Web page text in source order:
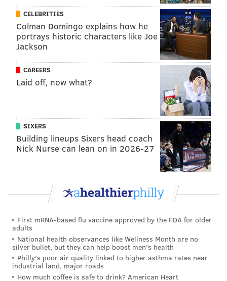
CELEBRITIES
Colman Domingo explains how he
portrays historic characters like Joe
Jackson
CAREERS
Laid off, now what?
SIXERS
Building lineups Sixers head coach
Nick Nurse can lean on in 2026-27
First mRNA-based flu vaccine approved by the FDA for older
adults
National health observances like Wellness Month are no
silver bullet, but they can help boost men's health
Philly's poor air quality linked to higher asthma rates near
industrial land, major roads
How much coffee is safe to drink? American Heart